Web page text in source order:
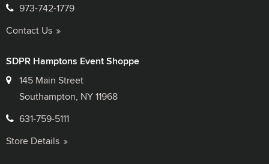
973-742-1779
Contact Us
SDPR Hamptons Event Shoppe
145 Main Street
Southampton, NY 11968
631-759-5111
Store Details